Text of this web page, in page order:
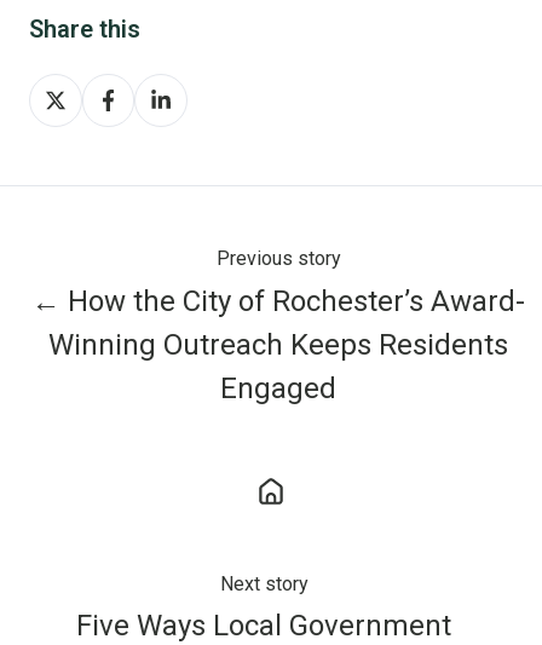
Share this
Share
on
Share
on
Share
on
Previous story
← How the City of Rochester’s Award-
Winning Outreach Keeps Residents
Engaged
Next story
Five Ways Local Government